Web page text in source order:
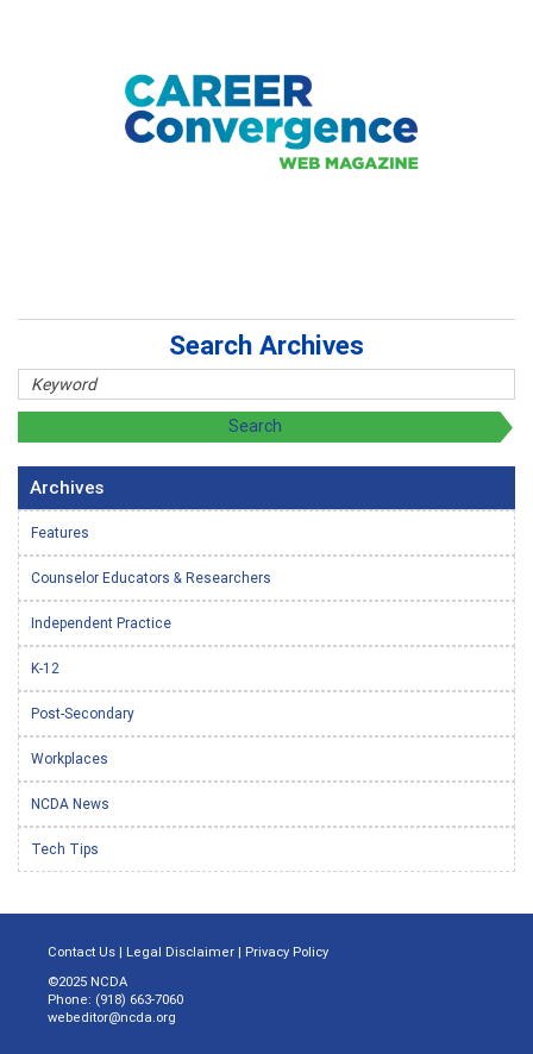
Search Archives
Archives
Features
Counselor Educators & Researchers
Independent Practice
K-12
Post-Secondary
Workplaces
NCDA News
Tech Tips
Contact Us | Legal Disclaimer | Privacy Policy
©2025 NCDA
Phone: (918) 663-7060
webeditor@ncda.org